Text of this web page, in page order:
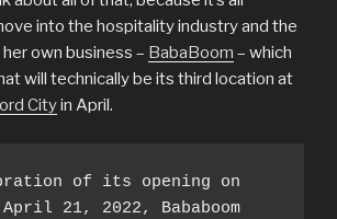
into the hospitality industry and the
own business – BabaBoom – which
will technically be its third location at
Cityin April.
of its opening on
21, 2022, Bababoom